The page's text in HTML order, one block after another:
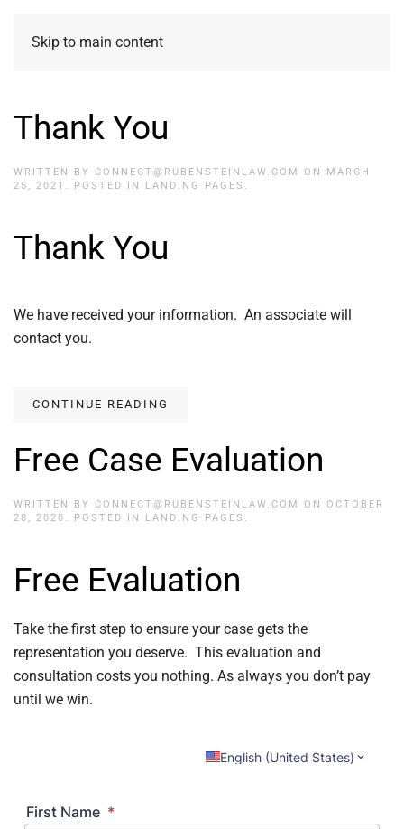
Skip to main content
Thank You
WRITTEN BY CONNECT@RUBENSTEINLAW.COM ON MARCH
25, 2021 . POSTED IN LANDING PAGES .
Thank You
We have received your information. An associate will
contact you.
CONTINUE READING
Free Case Evaluation
WRITTEN BY CONNECT@RUBENSTEINLAW.COM ON OCTOBER
28, 2020 . POSTED IN LANDING PAGES .
Free Evaluation
Take the first step to ensure your case gets the
representation you deserve. This evaluation and
consultation costs you nothing. As always you don’t pay
until we win.